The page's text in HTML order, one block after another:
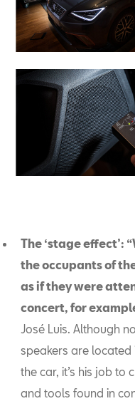
The ‘stage effect’:
the occupants of
as if they were
concert, for
José Luis. Although
speakers are located
the car, it’s his job to
and tools found in